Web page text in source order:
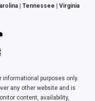
| Tennessee | Virginia
informational purposes only.
any other website and is
content, availability,